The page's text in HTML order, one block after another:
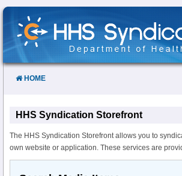
Skip
Content
HOME
HHS Syndication Storefront
The HHS Syndication Storefront allows you to
own website or application. These services are